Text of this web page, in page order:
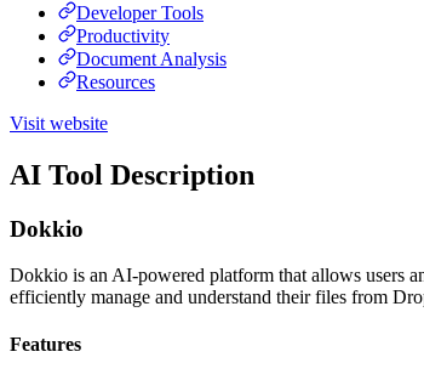
Developer Tools
Productivity
Document Analysis
Resources
Visit website
AI Tool Description
Dokkio
Dokkio is an AI-powered platform that allows users
efficiently manage and understand their files from
Features